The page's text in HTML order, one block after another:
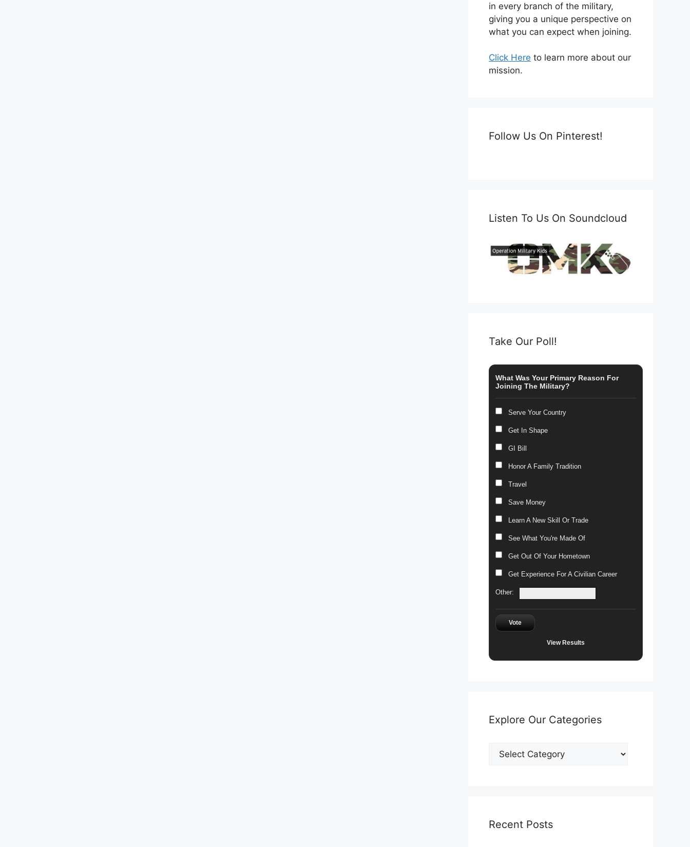
in every branch of the military,
giving you a unique perspective on
what you can expect when joining.
Click Here to learn more about our
mission.
Follow Us On Pinterest!
Listen To Us On Soundcloud
Take Our Poll!
What Was Your Primary Reason For
Joining The Military?
Serve Your Country
Get In Shape
GI Bill
Honor A Family Tradition
Travel
Save Money
Learn A New Skill Or Trade
See What You're Made Of
Get Out Of Your Hometown
Get Experience For A Civilian Career
Other:
Vote
View Results
Explore Our Categories
Explore
Our
Recent Posts